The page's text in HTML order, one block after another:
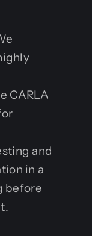
CARLA
and
in a
before